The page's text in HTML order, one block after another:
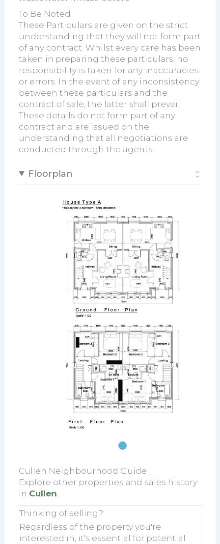
To Be Noted
These Particulars are given on the strict
understanding that they will not form part
of any contract. Whilst every care has been
taken in preparing these particulars; no
responsibility is taken for any inaccuracies
or errors. In the event of any inconsistency
between these particulars and the
contract of sale, the latter shall prevail.
These details do not form part of any
contract and are issued on the
understanding that all negotiations are
conducted through the agents.
Floorplan
Cullen Neighbourhood Guide
Explore other properties and sales history
in Cullen
Thinking of selling?
Regardless of the property you're
interested in, it's essential for potential